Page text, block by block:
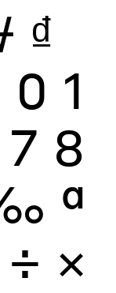
₫
0 1
7 8
ª
÷ ×